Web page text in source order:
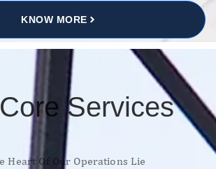
KNOW MORE
Services
Heart Of Our Operations Lie